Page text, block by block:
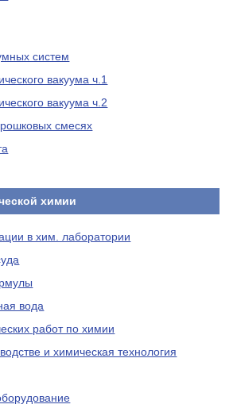
систем
вакуума ч.1
вакуума ч.2
смесях
химии
в хим. лаборатории
вода
работ по химии
и химическая технология